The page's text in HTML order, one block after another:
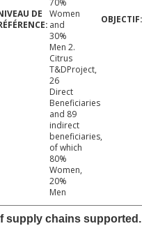
70%
Women
and
30%
Men 2.
Citrus
T&DProject,
26
Direct
Beneficiaries
and 89
indirect
beneficiaries,
of which
80%
Women,
20%
Men
supply chains supported.